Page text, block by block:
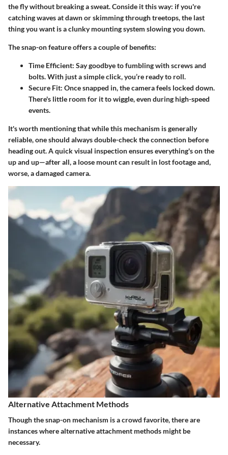
the fly without breaking a sweat. Conside it this way: if you're
catching waves at dawn or skimming through treetops, the last
thing you want is a clunky mounting system slowing you down.
The snap-on feature offers a couple of benefits:
Time Efficient: Say goodbye to fumbling with screws and
bolts. With just a simple click, you’re ready to roll.
Secure Fit: Once snapped in, the camera feels locked down.
There's little room for it to wiggle, even during high-speed
events.
It's worth mentioning that while this mechanism is generally
reliable, one should always double-check the connection before
heading out. A quick visual inspection ensures everything's on the
up and up—after all, a loose mount can result in lost footage and,
worse, a damaged camera.
Alternative Attachment Methods
Though the snap-on mechanism is a crowd favorite, there are
instances where alternative attachment methods might be
necessary.